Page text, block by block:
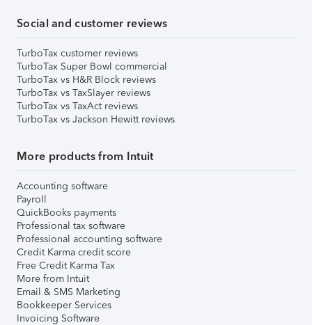
Social and customer reviews
TurboTax customer reviews
TurboTax Super Bowl commercial
TurboTax vs H&R Block reviews
TurboTax vs TaxSlayer reviews
TurboTax vs TaxAct reviews
TurboTax vs Jackson Hewitt reviews
More products from Intuit
Accounting software
Payroll
QuickBooks payments
Professional tax software
Professional accounting software
Credit Karma credit score
Free Credit Karma Tax
More from Intuit
Email & SMS Marketing
Bookkeeper Services
Invoicing Software